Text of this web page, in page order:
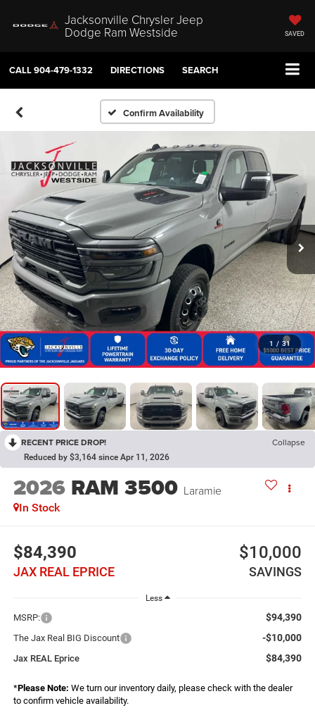
Jacksonville Chrysler Jeep
Dodge Ram Westside SAVED
CALL904-479-1332 DIRECTIONS SEARCH
Confirm Availability
1 / 31
RECENT PRICE DROP! Collapse
Reduced by $3,164 since Apr 11, 2026
2026 RAM 3500 Laramie
In Stock
$84,390
JAX REAL EPRICE
$10,000
SAVINGS
Less
MSRP: $94,390
The Jax Real BIG Discount -$10,000
Jax REAL Eprice $84,390
*Please Note: We turn our inventory daily, please check with the dealer
to confirm vehicle availability.